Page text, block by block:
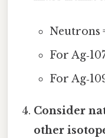
Neutrons
For
For
Consider
other